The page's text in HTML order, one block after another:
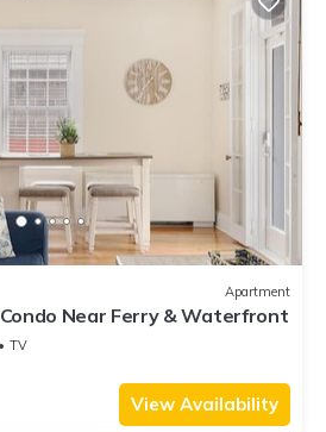
Apartment
Near Ferry & Waterfront
TV
View Availability